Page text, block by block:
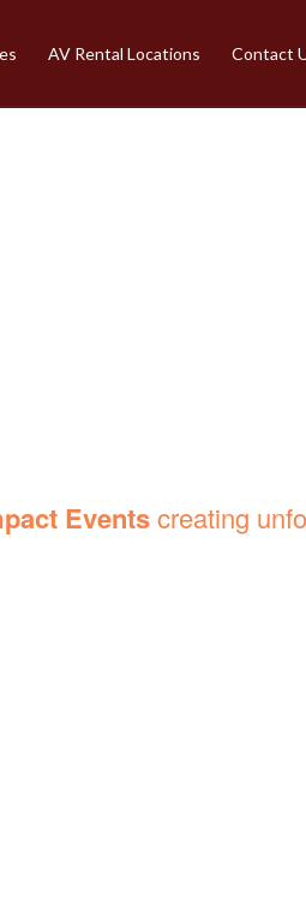
AV Rental Locations Contact
Eventscreating